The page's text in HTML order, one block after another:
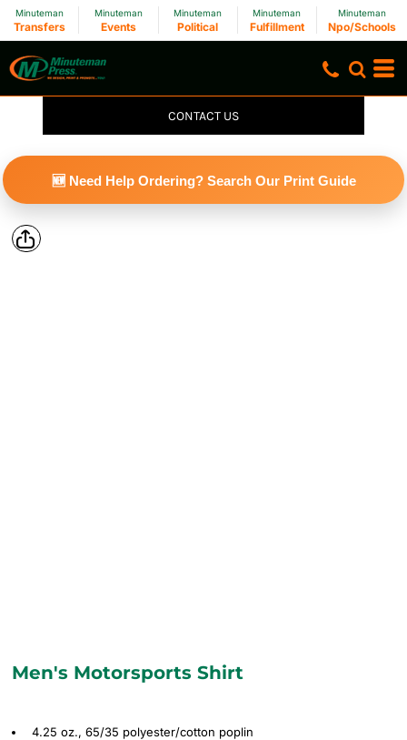
Minuteman
Transfers
Minuteman
Events
Minuteman
Political
Minuteman
Fulfillment
Minuteman
Npo/Schools
CONTACT US
🆕 Need Help Ordering? Search Our Print Guide
Men's Motorsports Shirt
4.25 oz., 65/35 polyester/cotton poplin